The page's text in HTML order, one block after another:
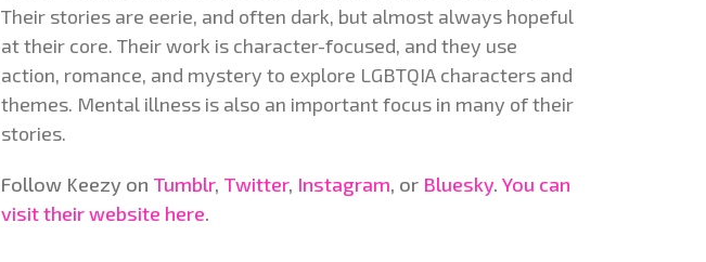
Their stories are eerie, and often dark, but almost always hopeful
at their core. Their work is character-focused, and they use
action, romance, and mystery to explore LGBTQIA characters and
themes. Mental illness is also an important focus in many of their
stories.
Follow Keezy on Tumblr, Twitter, Instagram, or Bluesky. You can
visit their website here.